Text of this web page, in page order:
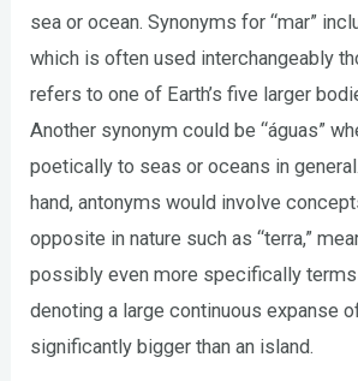
sea or ocean. Synonyms for “mar”
which is often used interchangeably
refers to one of Earth’s five larger
Another synonym could be “águas”
poetically to seas or oceans in
hand, antonyms would involve
opposite in nature such as “terra,”
possibly even more specifically terms
denoting a large continuous expanse
significantly bigger than an island.